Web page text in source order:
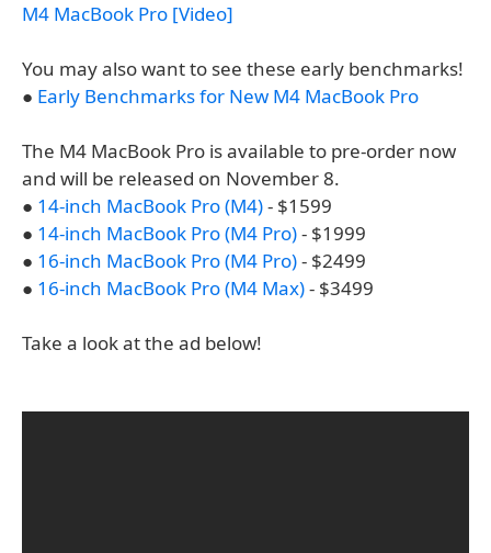
M4 MacBook Pro [Video]
You may also want to see these early benchmarks!
● Early Benchmarks for New M4 MacBook Pro
The M4 MacBook Pro is available to pre-order now
and will be released on November 8.
● 14-inch MacBook Pro (M4)- $1599
● 14-inch MacBook Pro (M4 Pro)- $1999
● 16-inch MacBook Pro (M4 Pro)- $2499
● 16-inch MacBook Pro (M4 Max)- $3499
Take a look at the ad below!